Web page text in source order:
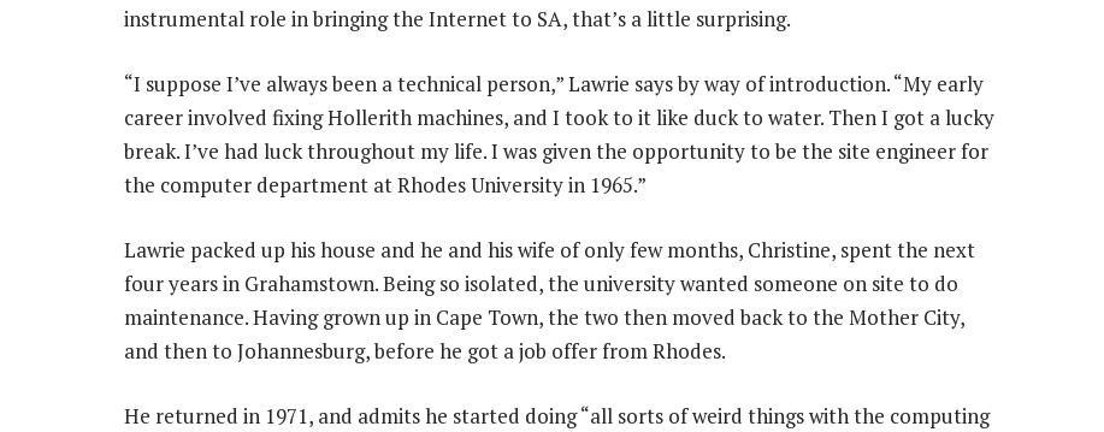
instrumental role in bringing the Internet to SA, that’s a little surprising.
“I suppose I’ve always been a technical person,” Lawrie says by way of introduction. “My early
career involved fixing Hollerith machines, and I took to it like duck to water. Then I got a lucky
break. I’ve had luck throughout my life. I was given the opportunity to be the site engineer for
the computer department at Rhodes University in 1965.”
Lawrie packed up his house and he and his wife of only few months, Christine, spent the next
four years in Grahamstown. Being so isolated, the university wanted someone on site to do
maintenance. Having grown up in Cape Town, the two then moved back to the Mother City,
and then to Johannesburg, before he got a job offer from Rhodes.
He returned in 1971, and admits he started doing “all sorts of weird things with the computing